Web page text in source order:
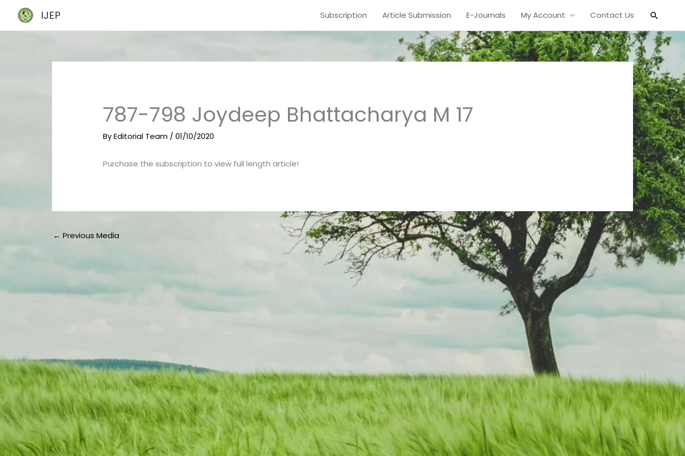
content
IJEP Subscription Article Submission E-Journals My Account Contact Us Search
787-798 Joydeep Bhattacharya M 17
ByEditorial Team /01/10/2020
Purchase the subscription to view full length article!
← Previous Media